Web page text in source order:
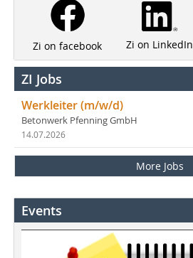
Zi on facebook Zi on LinkedIn
ZI Jobs
Werkleiter (m/w/d)
Betonwerk Pfenning GmbH
14.07.2026
More Jobs
Events